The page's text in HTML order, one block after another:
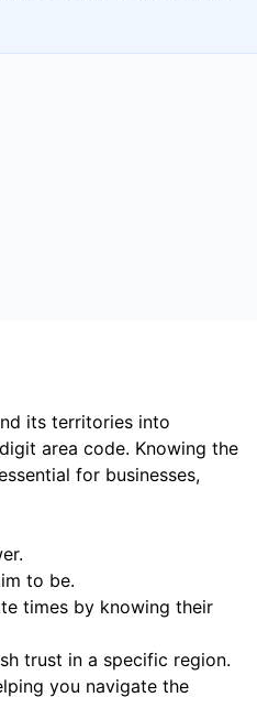
its territories into
area code. Knowing the
for businesses,
to be.
times by knowing their
trust in a specific region.
you navigate the